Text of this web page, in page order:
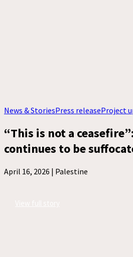
News & StoriesPress releaseProject
“This is not a
continues to be
April 16, 2026 | Palestine